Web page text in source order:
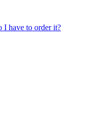
I have to order it?